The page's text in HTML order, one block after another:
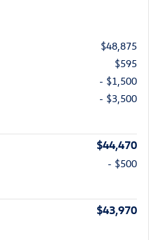
$48,875
$595
- $1,500
- $3,500
$44,470
- $500
$43,970